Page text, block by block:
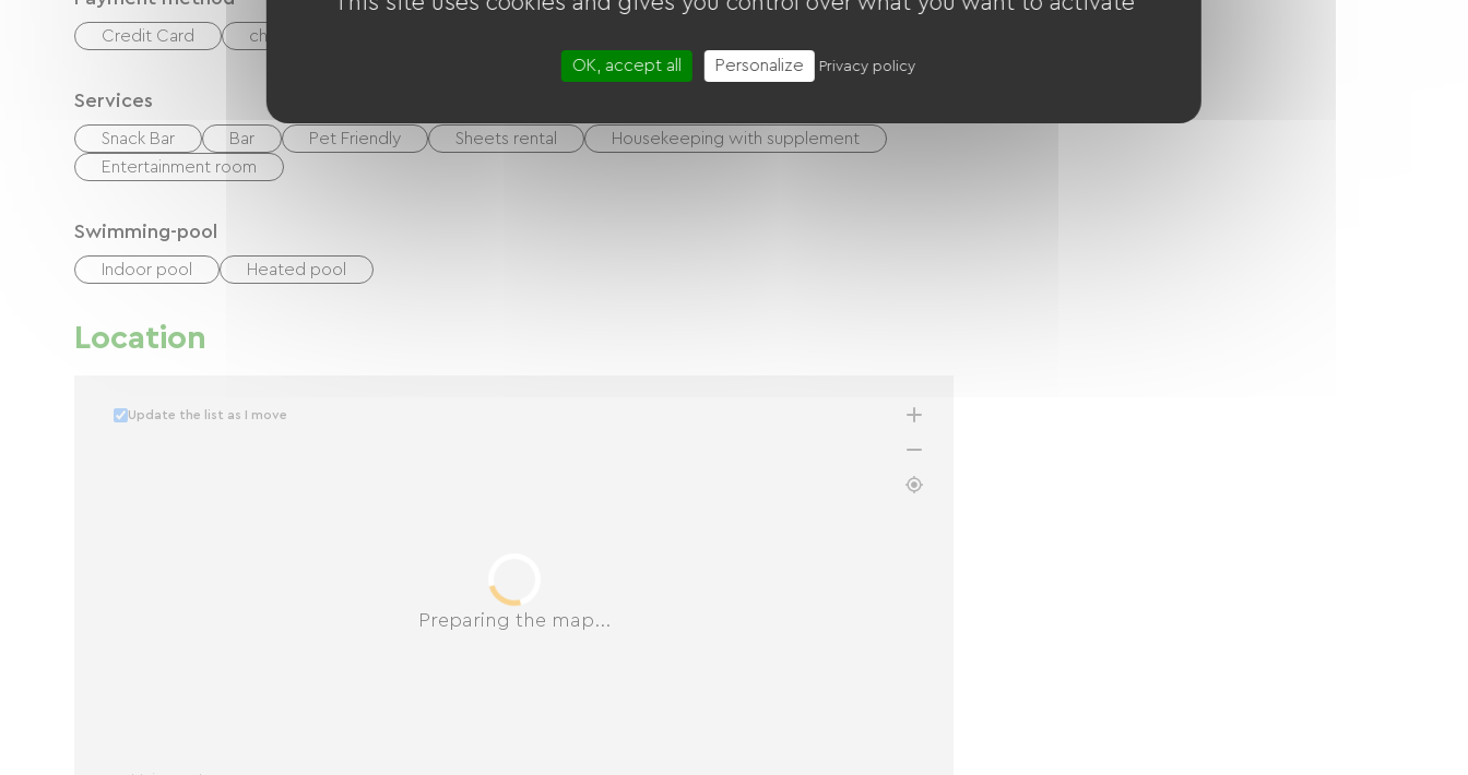
Credit Card checks
Services
Snack Bar Bar Pet Friendly Sheets rental
Housekeeping with supplement
Entertainment room
Swimming-pool
Indoor pool Heated pool
Location
Preparing the map...
Update the list as I move
OK, accept all Personalize Privacy policy